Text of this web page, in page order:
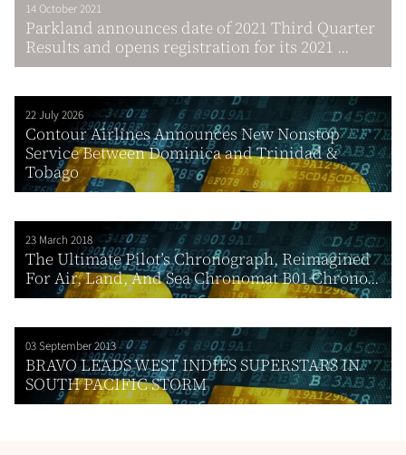
14 October 2021
Parkland announces date of 2021 Third Quarter
Results and opens registration for its 2021 ...
22 July 2026
Contour Airlines Announces New Nonstop
Service Between Dominica and Trinidad &
Tobago
23 March 2018
The Ultimate Pilot’s Chronograph, Reimagined
For Air, Land, And Sea Chronomat B01 Chrono...
03 September 2013
BRAVO LEADS WEST INDIES SUPERSTARS IN
SOUTH PACIFIC STORM